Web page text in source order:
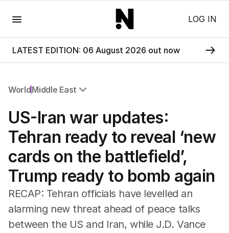
LOG IN
LATEST EDITION: 06 August 2026 out now
WorldMiddle East
Africa
Americas
Asia Pacific
Europe
Middle East
USA
UK
US-Iran war updates:
Tehran ready to reveal ‘new
cards on the battlefield’,
Trump ready to bomb again
RECAP: Tehran officials have levelled an
alarming new threat ahead of peace talks
between the US and Iran, while J.D. Vance